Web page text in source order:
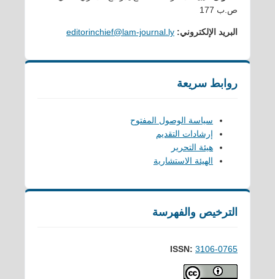
ص.ب 177
البريد الإلكتروني: editorinchief@lam-journal.ly
روابط سريعة
سياسة الوصول المفتوح
إرشادات التقديم
هيئة التحرير
الهيئة الاستشارية
الترخيص والفهرسة
ISSN: 3106-0765